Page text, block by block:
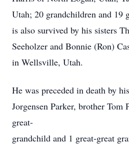
Utah; 20 grandchildren and 19
is also survived by his sisters
Seeholzer and Bonnie (Ron)
in Wellsville, Utah.
He was preceded in death by
Jorgensen Parker, brother Tom
great-
grandchild and 1 great-great